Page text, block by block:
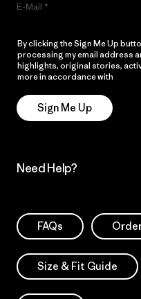
E-Mail
By clicking the Sign Me Up
processing my email address
highlights, original stories,
more in accordance with
Sign Me Up
Need Help?
FAQs
Size & Fit Guide